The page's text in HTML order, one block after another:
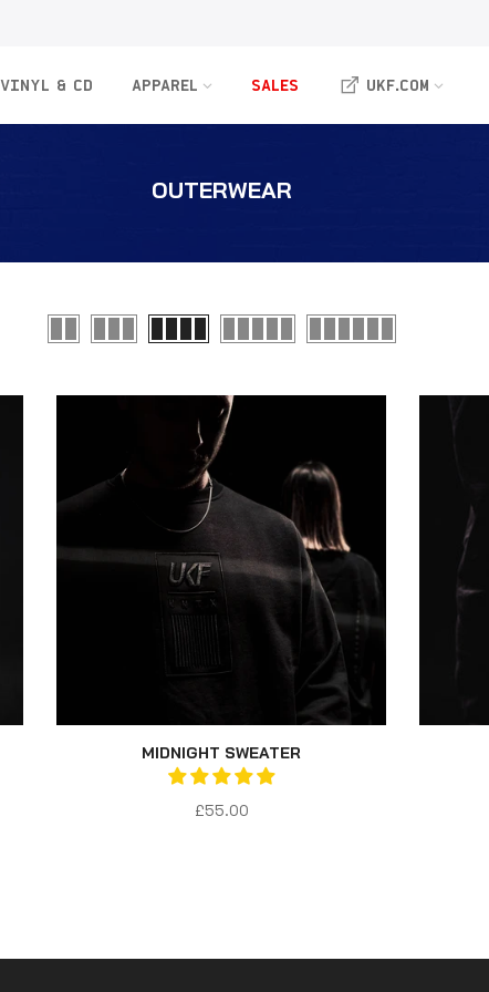
VINYL & CD APPAREL SALES UKF.COM
OUTERWEAR
MIDNIGHT SWEATER
£55.00